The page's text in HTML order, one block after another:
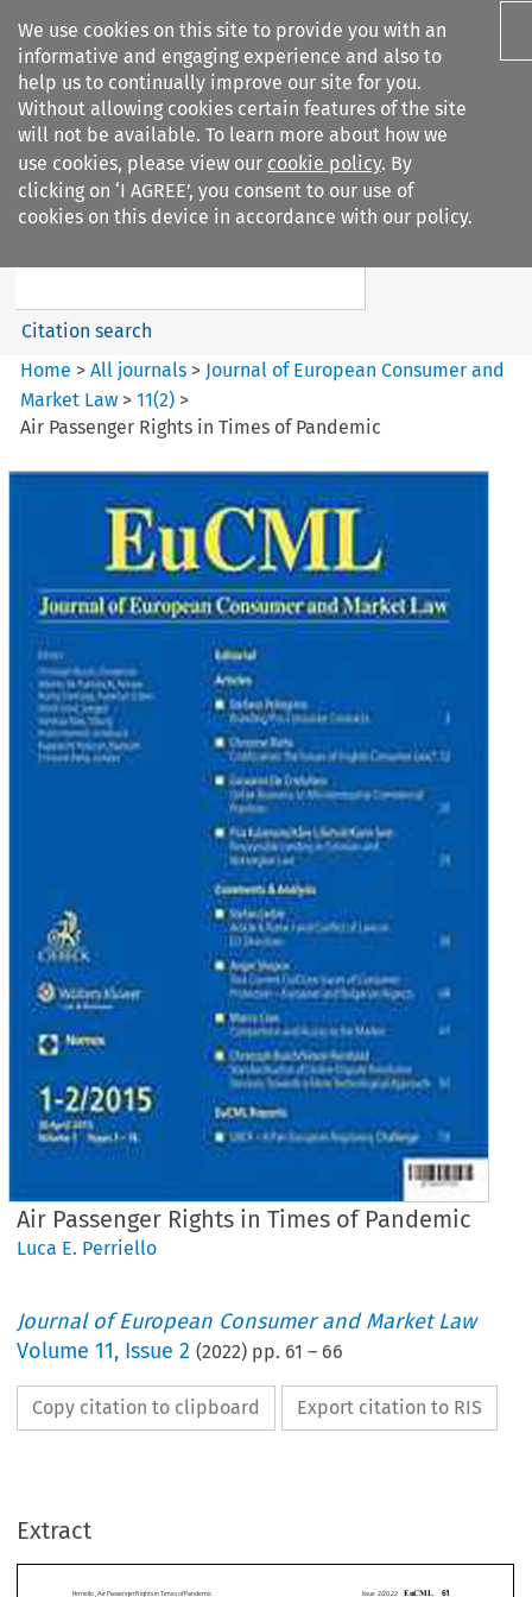
We use cookies on this site to provide you with an
informative and engaging experience and also to
help us to continually improve our site for you.
Without allowing cookies certain features of the site
will not be available. To learn more about how we
use cookies, please view our cookie policy. By
clicking on ‘I AGREE’, you consent to our use of
cookies on this device in accordance with our policy.
Search filters
Journal of European Consumer
Search content
Citation search
Home >All journals > Journal of European Consumer and
Market Law >11(2) >
Air Passenger Rights in Times of Pandemic
Air Passenger Rights in Times of Pandemic
Luca E. Perriello
Journal of European Consumer and Market Law
Volume11, Issue 2 (2022) pp. 61 – 66
Copy citation to clipboard Export citation to RIS
Extract
           
AirPassenger RightsinTimesofPandemic
Extraordinary Cancellations, DeniedReimbursements andForcedVouchers